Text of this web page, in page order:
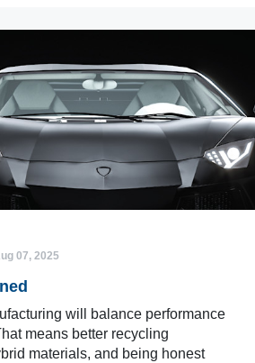
07, 2025
will balance performance
means better recycling
materials, and being honest